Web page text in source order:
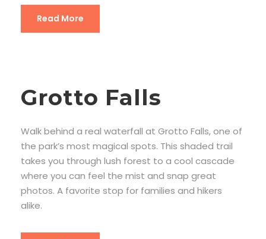
Read More
Grotto Falls
Walk behind a real waterfall at Grotto Falls, one of
the park’s most magical spots. This shaded trail
takes you through lush forest to a cool cascade
where you can feel the mist and snap great
photos. A favorite stop for families and hikers
alike.